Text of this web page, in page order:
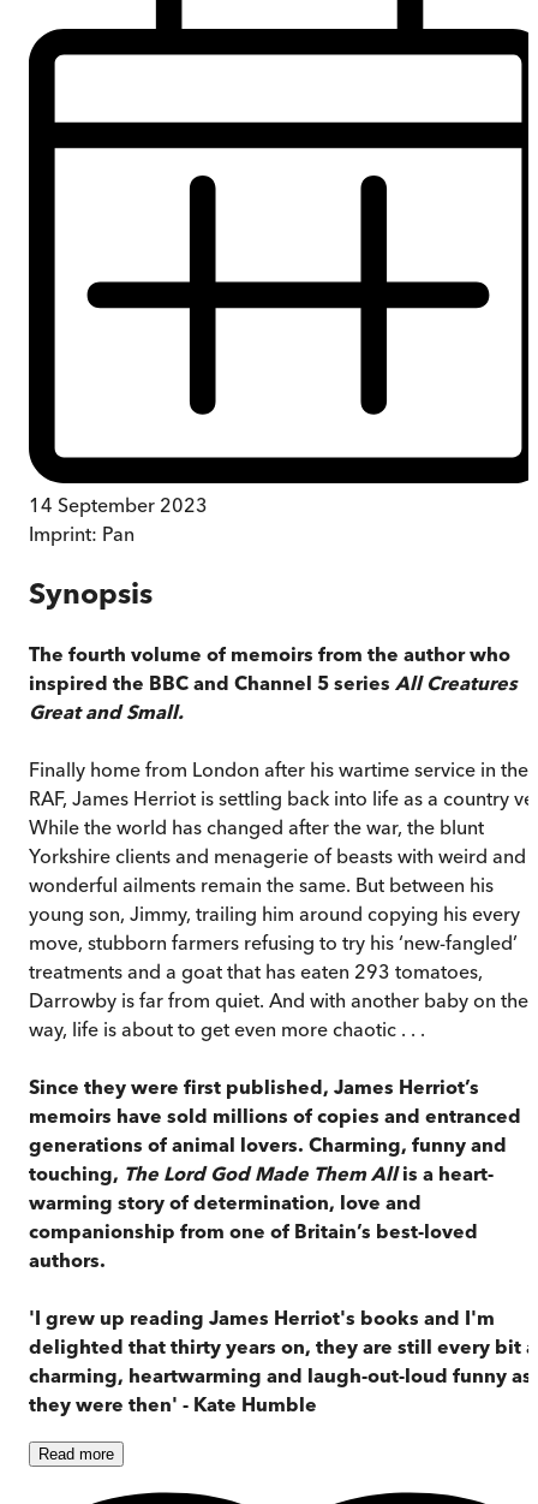
14 September 2023
Imprint: Pan
Synopsis
The fourth volume of memoirs from the author who
inspired the BBC and Channel 5 series All Creatures
Great and Small.
Finally home from London after his wartime service in the
RAF, James Herriot is settling back into life as a country
While the world has changed after the war, the blunt
Yorkshire clients and menagerie of beasts with weird and
wonderful ailments remain the same. But between his
young son, Jimmy, trailing him around copying his every
move, stubborn farmers refusing to try his ‘new-fangled’
treatments and a goat that has eaten 293 tomatoes,
Darrowby is far from quiet. And with another baby on the
way, life is about to get even more chaotic . . .
Since they were first published, James Herriot’s
memoirs have sold millions of copies and entranced
generations of animal lovers. Charming, funny and
touching, The Lord God Made Them Allis a heart-
warming story of determination, love and
companionship from one of Britain’s best-loved
authors.
'I grew up reading James Herriot's books and I'm
delighted that thirty years on, they are still every bit
charming, heartwarming and laugh-out-loud funny as
they were then' - Kate Humble
Read more